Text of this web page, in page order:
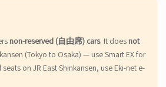
non-reserved (自由席) cars. It does not
(Tokyo to Osaka) — use Smart EX for
on JR East Shinkansen, use Eki-net e-